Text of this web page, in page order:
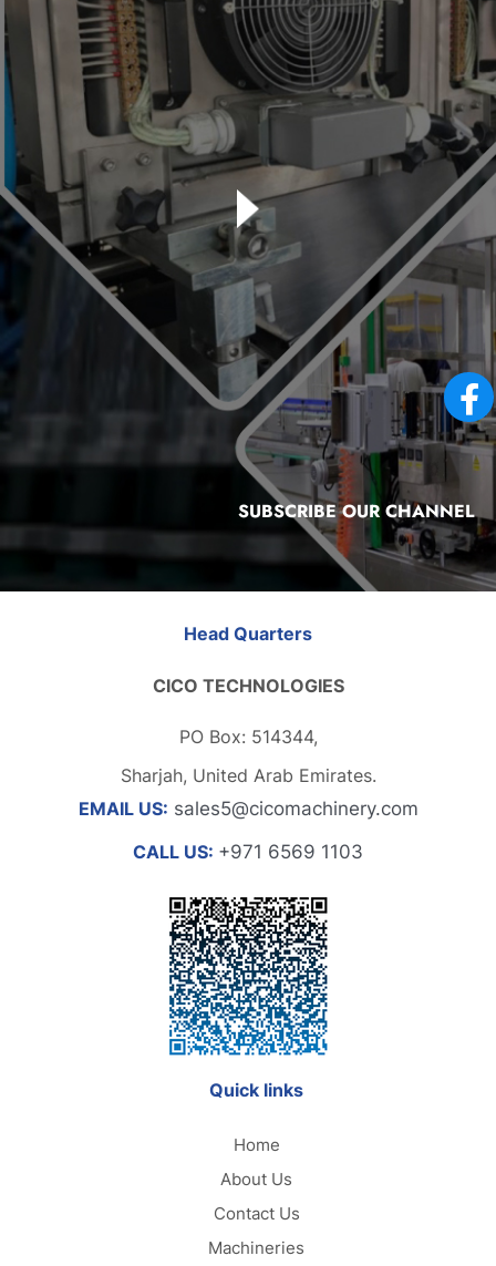
SUBSCRIBE OUR CHANNEL
Head Quarters
CICO TECHNOLOGIES
PO Box: 514344,
Sharjah, United Arab Emirates.
EMAIL US: sales5@cicomachinery.com
CALL US: +971 6569 1103
Quick links
Home
About Us
Contact Us
Machineries